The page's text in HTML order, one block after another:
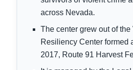
across Nevada.
The center grew out of the
Resiliency Center formed
2017, Route 91 Harvest